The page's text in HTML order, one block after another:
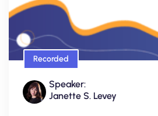
Recorded
Speaker:
Janette S. Levey